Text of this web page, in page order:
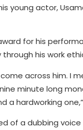
young actor,
for his
his work
across him. I
minute long
a hardworking
of a dubbing